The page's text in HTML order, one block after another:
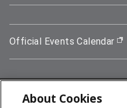
Official Events Calendar
5000 Forbes Avenue,
About Cookies